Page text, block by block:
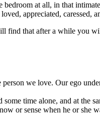
at all, in that
appreciated, caressed,
that after a while you
we love. Our ego
time alone, and at the
or sense when he or she